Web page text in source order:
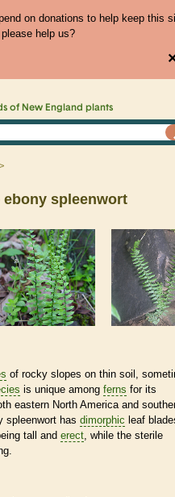
on donations to help keep this
help us?
of New England plants
spleenwort
of rocky slopes on thin soil,
is unique among ferns for its
eastern North America and
spleenwort has dimorphic leaf
tall and erect, while the sterile